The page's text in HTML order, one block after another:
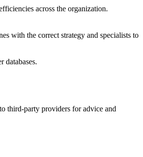
across the organization.
with the correct strategy and specialists to
databases.
third-party providers for advice and